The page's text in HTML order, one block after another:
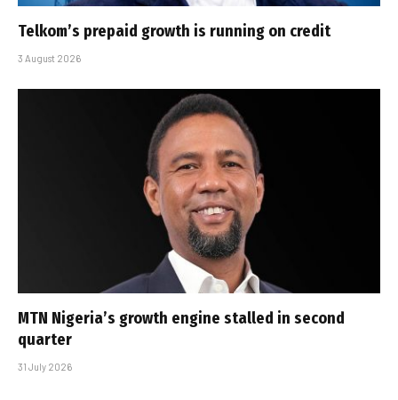
Telkom’s prepaid growth is running on credit
3 August 2026
MTN Nigeria’s growth engine stalled in second
quarter
31 July 2026